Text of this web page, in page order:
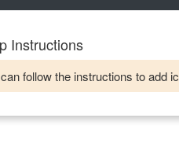
Instructions
follow the instructions to add